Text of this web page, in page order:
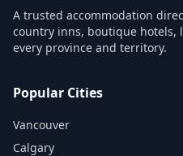
A trusted accommodation
country inns, boutique hotels,
every province and territory.
Popular Cities
Vancouver
Calgary